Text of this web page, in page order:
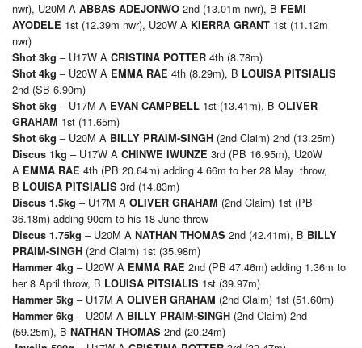
nwr), U20M A ABBAS ADEJONWO 2nd (13.01m nwr), B FEMI
AYODELE 1st (12.39m nwr), U20W A KIERRA GRANT 1st (11.12m
nwr)
Shot 3kg – U17W A CRISTINA POTTER 4th (8.78m)
Shot 4kg – U20W A EMMA RAE 4th (8.29m), B LOUISA PITSIALIS
2nd (SB 6.90m)
Shot 5kg – U17M A EVAN CAMPBELL 1st (13.41m), B OLIVER
GRAHAM 1st (11.65m)
Shot 6kg – U20M A BILLY PRAIM-SINGH (2nd Claim) 2nd (13.25m)
Discus 1kg – U17W A CHINWE IWUNZE 3rd (PB 16.95m), U20W
A EMMA RAE 4th (PB 20.64m) adding 4.66m to her 28 May throw,
B LOUISA PITSIALIS 3rd (14.83m)
Discus 1.5kg – U17M A OLIVER GRAHAM (2nd Claim) 1st (PB
36.18m) adding 90cm to his 18 June throw
Discus 1.75kg – U20M A NATHAN THOMAS 2nd (42.41m), B BILLY
PRAIM-SINGH (2nd Claim) 1st (35.98m)
Hammer 4kg – U20W A EMMA RAE 2nd (PB 47.46m) adding 1.36m to
her 8 April throw, B LOUISA PITSIALIS 1st (39.97m)
Hammer 5kg – U17M A OLIVER GRAHAM (2nd Claim) 1st (51.60m)
Hammer 6kg – U20M A BILLY PRAIM-SINGH (2nd Claim) 2nd
(59.25m), B NATHAN THOMAS 2nd (20.24m)